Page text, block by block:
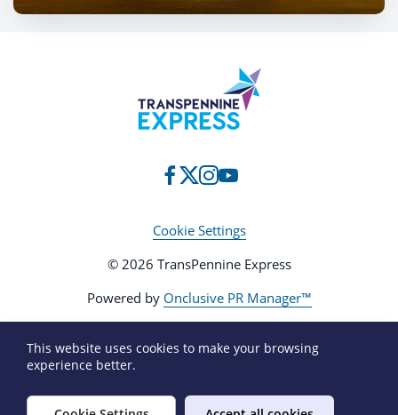
Cookie Settings
© 2026 TransPennine Express
Powered by Onclusive PR Manager™
This website uses cookies to make your browsing
experience better.